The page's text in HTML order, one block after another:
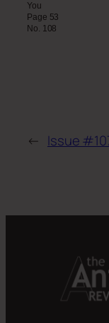
You
Page 53
No. 108
← Issue